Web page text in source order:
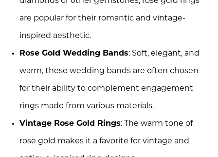
are popular for their romantic and vintage-
inspired aesthetic.
Rose Gold Wedding Bands: Soft, elegant, and
warm, these wedding bands are often chosen
for their ability to complement engagement
rings made from various materials.
Vintage Rose Gold Rings: The warm tone of
rose gold makes it a favorite for vintage and